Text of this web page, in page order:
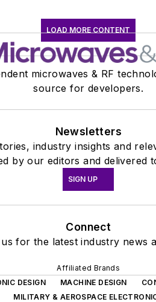
LOAD MORE CONTENT
microwaves & RF
source for developers.
Newsletters
industry insights and
by our editors and delivered
SIGN UP
Connect
for the latest industry news
Affiliated Brands
DESIGN
MACHINE DESIGN
MILITARY & AEROSPACE